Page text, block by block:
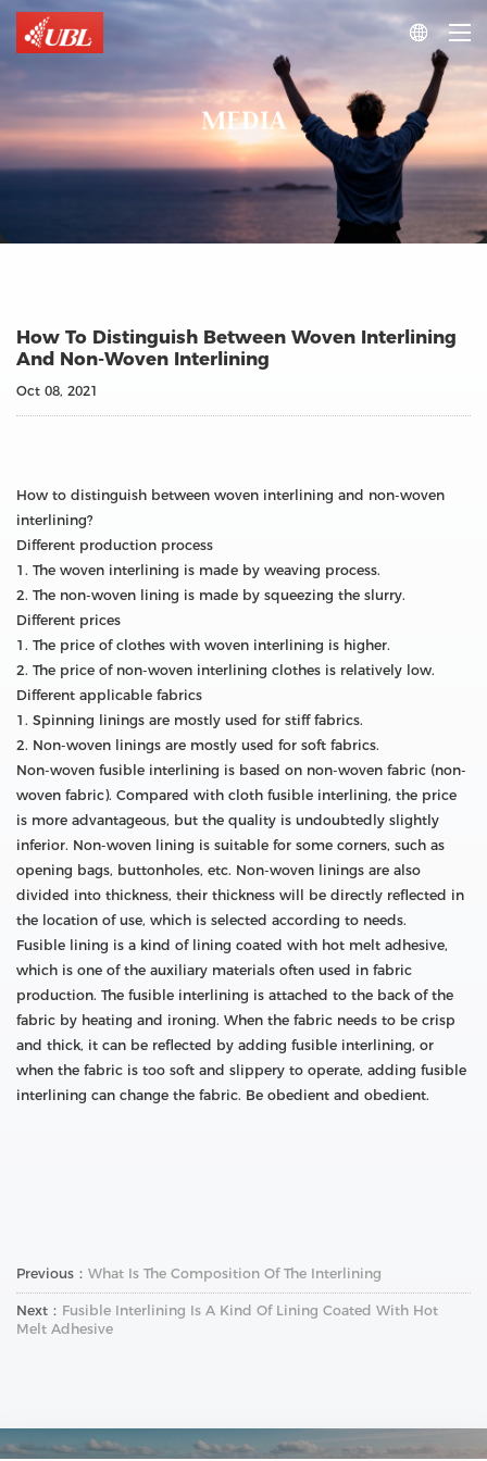

MEDIA
How To Distinguish Between Woven Interlining
And Non-Woven Interlining
Oct 08, 2021
How to distinguish between woven interlining and non-woven
interlining?
Different production process
1. The woven interlining is made by weaving process.
2. The non-woven lining is made by squeezing the slurry.
Different prices
1. The price of clothes with woven interlining is higher.
2. The price of non-woven interlining clothes is relatively low.
Different applicable fabrics
1. Spinning linings are mostly used for stiff fabrics.
2. Non-woven linings are mostly used for soft fabrics.
Non-woven fusible interlining is based on non-woven fabric (non-
woven fabric). Compared with cloth fusible interlining, the price
is more advantageous, but the quality is undoubtedly slightly
inferior. Non-woven lining is suitable for some corners, such as
opening bags, buttonholes, etc. Non-woven linings are also
divided into thickness, their thickness will be directly reflected in
the location of use, which is selected according to needs.
Fusible lining is a kind of lining coated with hot melt adhesive,
which is one of the auxiliary materials often used in fabric
production. The fusible interlining is attached to the back of the
fabric by heating and ironing. When the fabric needs to be crisp
and thick, it can be reflected by adding fusible interlining, or
when the fabric is too soft and slippery to operate, adding fusible
interlining can change the fabric. Be obedient and obedient.
Previous： What Is The Composition Of The Interlining
Next： Fusible Interlining Is A Kind Of Lining Coated With Hot
Melt Adhesive